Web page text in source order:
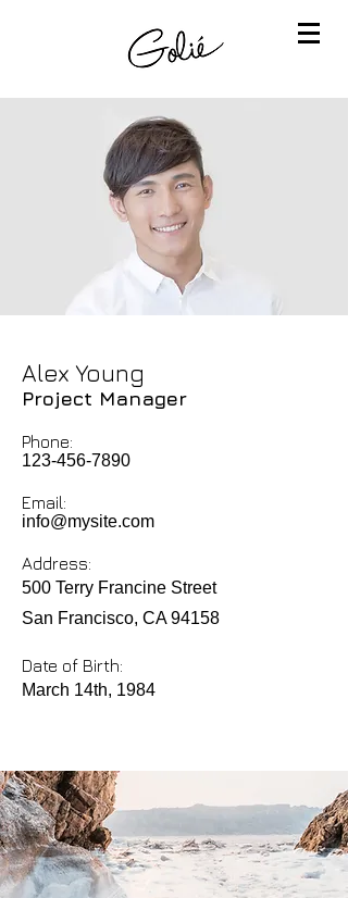
Alex Young
Project Manager
Phone:
123-456-7890
Email:
info@mysite.com
Address:
500 Terry Francine Street
San Francisco, CA 94158
Date of Birth:
March 14th, 1984